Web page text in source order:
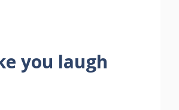
you laugh